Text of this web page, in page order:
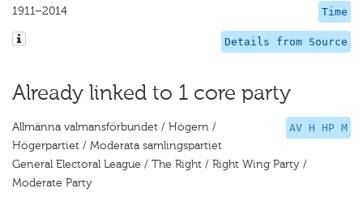
Time
1911–2014
Details from Source
Already linked to 1 core party
AV H HP M
Allmänna valmansförbundet / Högern /
Högerpartiet / Moderata samlingspartiet
General Electoral League / The Right / Right Wing Party /
Moderate Party